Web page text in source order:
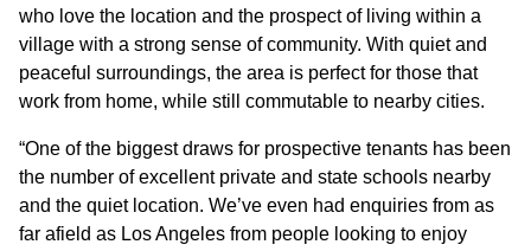
who love the location and the prospect of living within a
village with a strong sense of community. With quiet and
peaceful surroundings, the area is perfect for those that
work from home, while still commutable to nearby cities.
“One of the biggest draws for prospective tenants has been
the number of excellent private and state schools nearby
and the quiet location. We’ve even had enquiries from as
far afield as Los Angeles from people looking to enjoy